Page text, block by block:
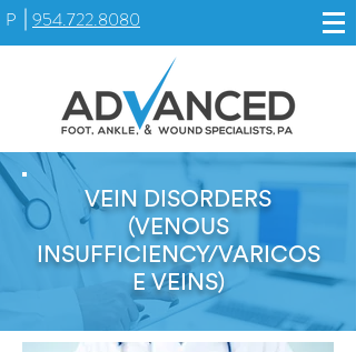
954.722.8080
P
VEIN DISORDERS
(VENOUS
INSUFFICIENCY/VARICOS
E VEINS)